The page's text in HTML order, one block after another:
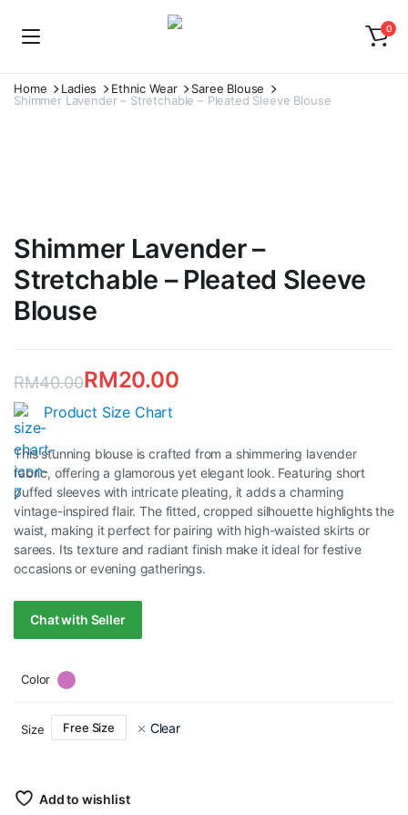
0
Home Ladies Ethnic Wear
Saree Blouse
Shimmer Lavender – Stretchable – Pleated Sleeve Blouse
Shimmer Lavender –
Stretchable – Pleated Sleeve
Blouse
RM40.00
Original
price
was:
RM40.00.
RM20.00
Current
price
is:
RM20.00.
Product Size Chart
This stunning blouse is crafted from a shimmering lavender
fabric, offering a glamorous yet elegant look. Featuring short
puffed sleeves with intricate pleating, it adds a charming
vintage-inspired flair. The fitted, cropped silhouette highlights the
waist, making it perfect for pairing with high-waisted skirts or
sarees. Its texture and radiant finish make it ideal for festive
occasions or evening gatherings.
Chat with Seller
Color
Size Free Size Clear
Add to wishlist